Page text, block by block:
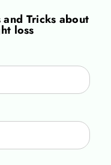
Tricks about
loss